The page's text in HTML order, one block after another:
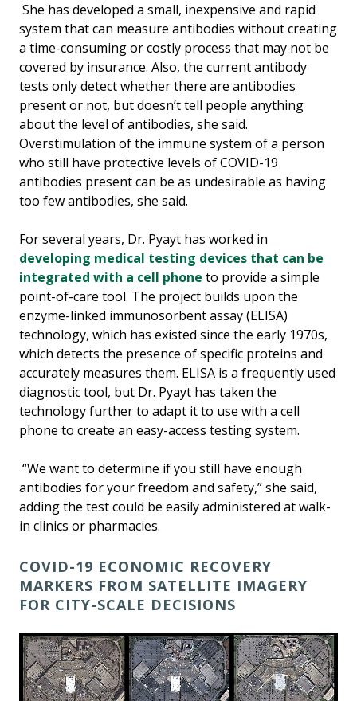
She has developed a small, inexpensive and rapid
system that can measure antibodies without creating
a time-consuming or costly process that may not be
covered by insurance. Also, the current antibody
tests only detect whether there are antibodies
present or not, but doesn’t tell people anything
about the level of antibodies, she said.
Overstimulation of the immune system of a person
who still have protective levels of COVID-19
antibodies present can be as undesirable as having
too few antibodies, she said.
For several years, Dr. Pyayt has worked in
developing medical testing devices that can be
integrated with a cell phone to provide a simple
point-of-care tool. The project builds upon the
enzyme-linked immunosorbent assay (ELISA)
technology, which has existed since the early 1970s,
which detects the presence of specific proteins and
accurately measures them. ELISA is a frequently used
diagnostic tool, but Dr. Pyayt has taken the
technology further to adapt it to use with a cell
phone to create an easy-access testing system.
“We want to determine if you still have enough
antibodies for your freedom and safety,” she said,
adding the test could be easily administered at walk-
in clinics or pharmacies.
COVID-19 ECONOMIC RECOVERY
MARKERS FROM SATELLITE IMAGERY
FOR CITY-SCALE DECISIONS